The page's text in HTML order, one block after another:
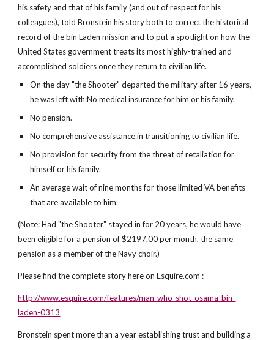
his safety and that of his family (and out of respect for his
colleagues), told Bronstein his story both to correct the historical
record of the bin Laden mission and to put a spotlight on how the
United States government treats its most highly-trained and
accomplished soldiers once they return to civilian life.
On the day "the Shooter" departed the military after 16 years,
he was left with:No medical insurance for him or his family.
No pension.
No comprehensive assistance in transitioning to civilian life.
No provision for security from the threat of retaliation for
himself or his family.
An average wait of nine months for those limited VA benefits
that are available to him.
(Note: Had "the Shooter" stayed in for 20 years, he would have
been eligible for a pension of $2197.00 per month, the same
pension as a member of the Navy choir.)
Please find the complete story here on Esquire.com :
http://www.esquire.com/features/man-who-shot-osama-bin-
laden-0313
Bronstein spent more than a year establishing trust and building a